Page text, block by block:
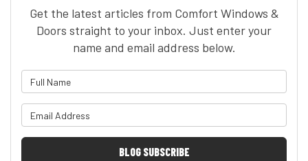
Get the latest articles from Comfort Windows &
Doors straight to your inbox. Just enter your
name and email address below.
BLOG SUBSCRIBE